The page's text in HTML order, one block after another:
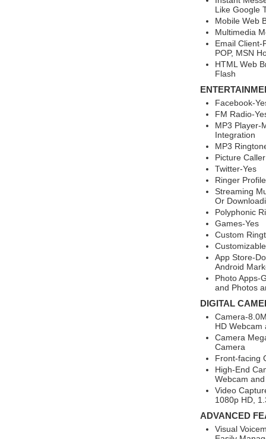
Like Google
Mobile Web
Multimedia
Email Client-
POP, MSN
HTML Web
Flash
Facebook-
FM Radio-
MP3 Player-
Integration
MP3
Picture
Twitter-Yes
Ringer
Streaming
Or
Polyphonic
Games-Yes
Custom
App Store-
Android
Photo Apps-
and Photos
DIGITAL
Camera-
HD Webcam
Camera
Camera
Front-facing
High-End
Webcam
Video
1080p HD,
ADVANCED
Visual